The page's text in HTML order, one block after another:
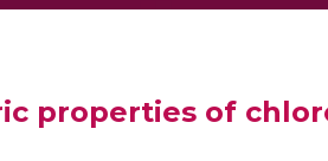
properties of